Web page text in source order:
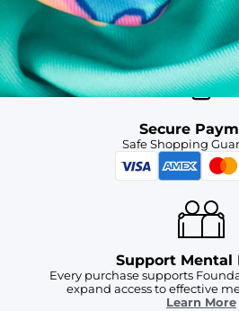
Free
For Chubbies Collective
Secure
Safe Shopping
Support Mental
Every purchase supports
expand access to effective
Learn More